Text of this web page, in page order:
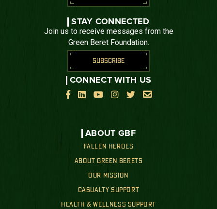
ABOUT GBF
FALLEN HEROES
ABOUT GREEN BERETS
OUR MISSION
CASUALTY SUPPORT
HEALTH & WELLNESS SUPPORT
STAY CONNECTED
Join us to receive messages from the
Green Beret Foundation.
SUBSCRIBE
CONNECT WITH US

    